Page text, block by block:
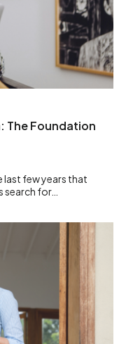
The Foundation
last few years that
for…